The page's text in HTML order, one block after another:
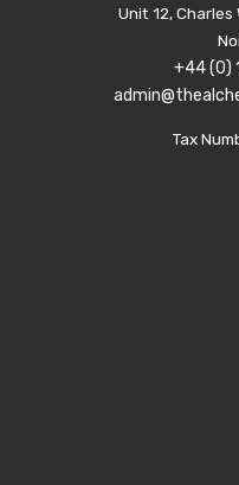
Unit 12, Charles
+44 (0)
Tax